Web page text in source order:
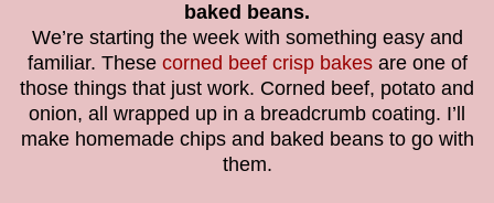
baked beans.
We’re starting the week with something easy and
familiar. These corned beef crisp bakesare one of
those things that just work. Corned beef, potato and
onion, all wrapped up in a breadcrumb coating. I’ll
make homemade chips and baked beans to go with
them.